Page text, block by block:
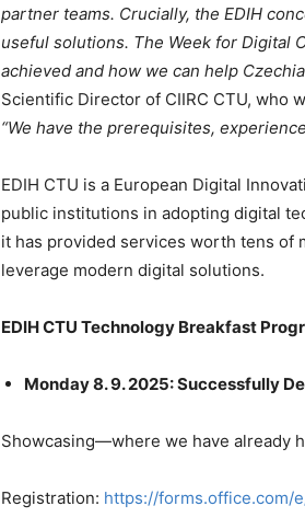
partner teams. Crucially, the EDIH
useful solutions. The Week for Digital
achieved and how we can help
Scientific Director of CIIRC CTU, who
“We have the prerequisites,
EDIH CTU is a European Digital
public institutions in adopting digital
it has provided services worth tens of
leverage modern digital solutions.
EDIH CTU Technology Breakfast
Monday 8. 9. 2025: Successfully
Showcasing—where we have already
Registration: https://forms.office.com/